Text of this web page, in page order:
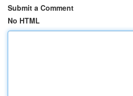
Submit a Comment
No HTML